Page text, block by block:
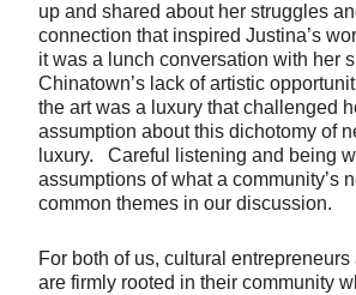
up and shared about her struggles
connection that inspired Justina’s
it was a lunch conversation with her
Chinatown’s lack of artistic
the art was a luxury that challenged
assumption about this dichotomy of
luxury. Careful listening and being
assumptions of what a community’s
common themes in our discussion.
For both of us, cultural
are firmly rooted in their community